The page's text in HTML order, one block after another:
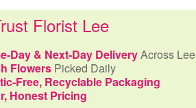
Florist Lee
Day & Next-Day DeliveryAcross Lee
Flowers Picked Daily
Free, Recyclable Packaging
Honest Pricing